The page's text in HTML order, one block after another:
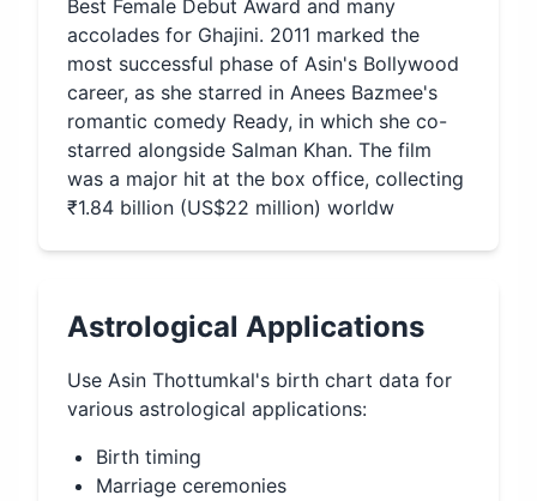
Best Female Debut Award and many
accolades for Ghajini. 2011 marked the
most successful phase of Asin's Bollywood
career, as she starred in Anees Bazmee's
romantic comedy Ready, in which she co-
starred alongside Salman Khan. The film
was a major hit at the box office, collecting
₹1.84 billion (US$22 million) worldw
Astrological Applications
Use Asin Thottumkal's birth chart data for
various astrological applications:
Birth timing
Marriage ceremonies